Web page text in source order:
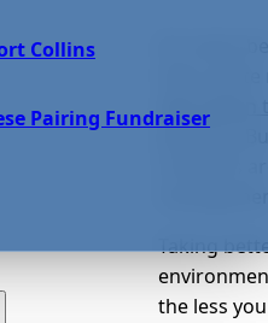
Collins
Pairing Fundraiser260 million
growing.
Taking
the less